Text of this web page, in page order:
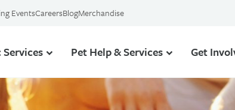
EventsCareersBlogMerchandise
Pet Help & Services Get